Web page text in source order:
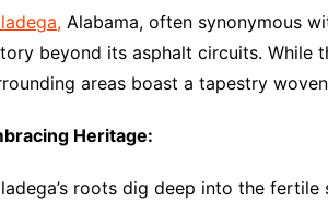
Alabama, often synonymous
beyond its asphalt circuits. While
areas boast a tapestry
Heritage:
roots dig deep into the